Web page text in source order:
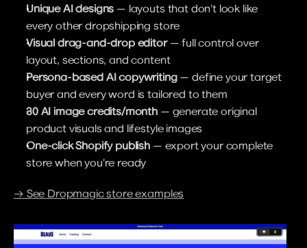
Unique AI designs — layouts that don't look like
every other dropshipping store
Visual drag-and-drop editor — full control over
layout, sections, and content
Persona-based AI copywriting — define your target
buyer and every word is tailored to them
30 AI image credits/month — generate original
product visuals and lifestyle images
One-click Shopify publish — export your complete
store when you're ready
→ See Dropmagic store examples